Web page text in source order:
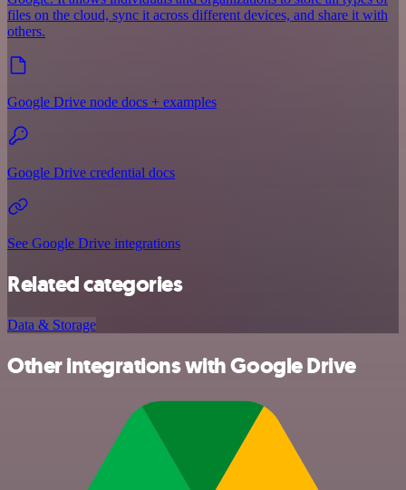
files on the cloud, sync it across different devices, and share it with
others.
Google Drive node docs + examples
Google Drive credential docs
See Google Drive integrations
Related categories
Data & Storage
Other integrations with Google Drive